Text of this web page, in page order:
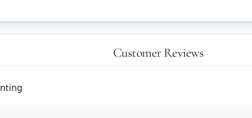
Customer Reviews